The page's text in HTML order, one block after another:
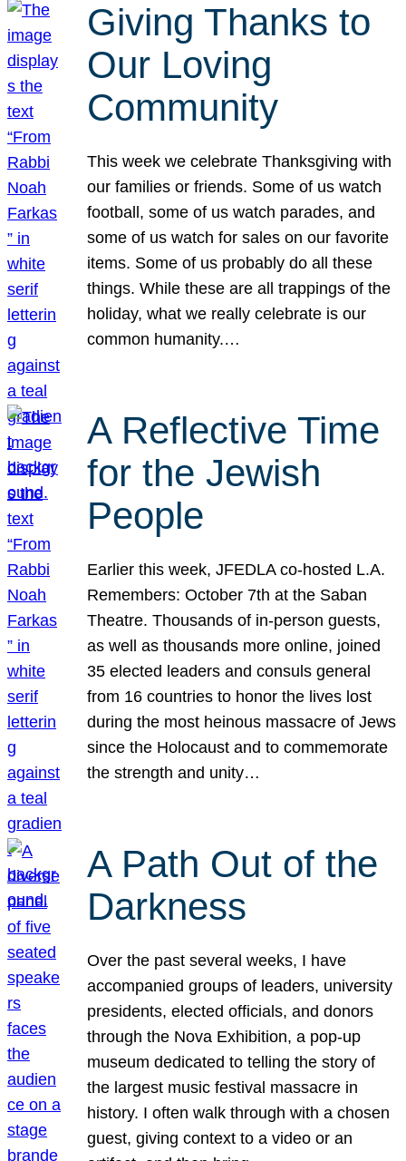
Giving Thanks to
Our Loving
Community
This week we celebrate Thanksgiving with
our families or friends. Some of us watch
football, some of us watch parades, and
some of us watch for sales on our favorite
items. Some of us probably do all these
things. While these are all trappings of the
holiday, what we really celebrate is our
common humanity.…
A Reflective Time
for the Jewish
People
Earlier this week, JFEDLA co-hosted L.A.
Remembers: October 7th at the Saban
Theatre. Thousands of in-person guests,
as well as thousands more online, joined
35 elected leaders and consuls general
from 16 countries to honor the lives lost
during the most heinous massacre of Jews
since the Holocaust and to commemorate
the strength and unity…
A Path Out of the
Darkness
Over the past several weeks, I have
accompanied groups of leaders, university
presidents, elected officials, and donors
through the Nova Exhibition, a pop-up
museum dedicated to telling the story of
the largest music festival massacre in
history. I often walk through with a chosen
guest, giving context to a video or an